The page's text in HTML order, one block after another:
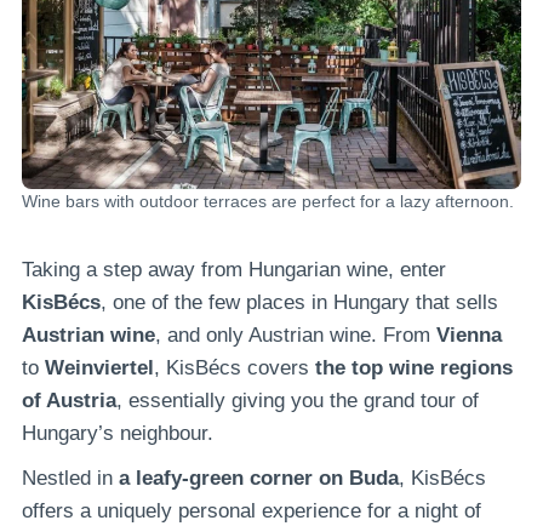
Wine bars with outdoor terraces are perfect for a lazy afternoon.
Taking a step away from Hungarian wine, enter
KisBécs, one of the few places in Hungary that sells
Austrian wine, and only Austrian wine. From Vienna
to Weinviertel, KisBécs covers the top wine regions
of Austria, essentially giving you the grand tour of
Hungary’s neighbour.
Nestled in a leafy-green corner on Buda, KisBécs
offers a uniquely personal experience for a night of